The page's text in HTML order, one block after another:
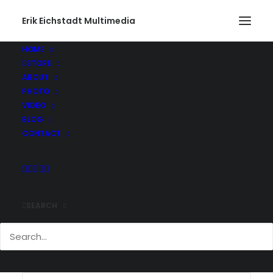
Erik Eichstadt Multimedia
HOME
STORE
ABOUT
PHOTO
VIDEO
BLOG
CONTACT
It seems we can’t find what you’re looking for. Perhaps